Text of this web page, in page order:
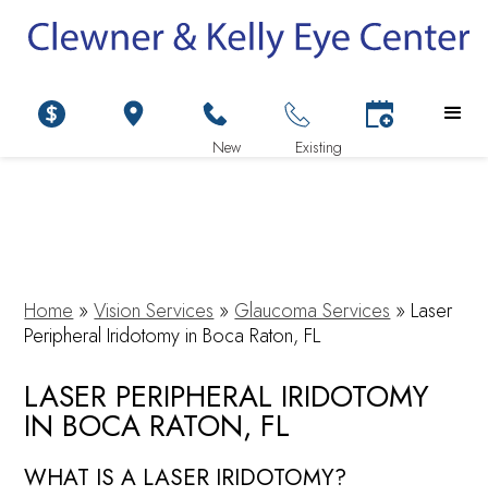
Home »Vision Services » Glaucoma Services » Laser
Peripheral Iridotomy in Boca Raton, FL
LASER PERIPHERAL IRIDOTOMY
IN BOCA RATON, FL
WHAT IS A LASER IRIDOTOMY?